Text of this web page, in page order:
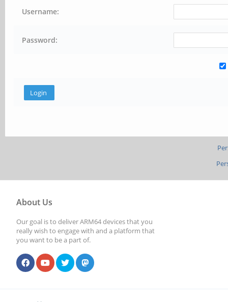
Username:
Password:
About Us
Our goal is to deliver ARM64 devices that you
really wish to engage with and a platform that
you want to be a part of.